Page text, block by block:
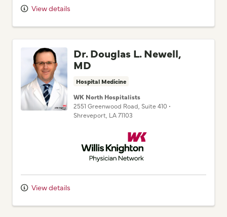
View details
Dr. Douglas L. Newell,
MD
Hospital Medicine
WK North Hospitalists
2551 Greenwood Road , Suite 410 •
Shreveport, LA71103
Willis Knighton Physician Network
View details